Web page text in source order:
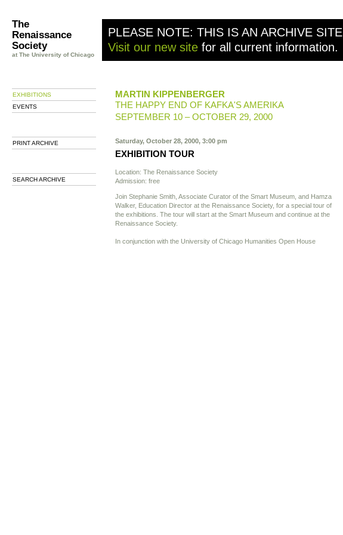
The
Renaissance
Society
at The University of Chicago
PLEASE NOTE: THIS IS AN ARCHIVE SITE
Visit our new site for all current information.
EXHIBITIONS
EVENTS
PRINT ARCHIVE
SEARCH ARCHIVE
MARTIN KIPPENBERGER
THE HAPPY END OF KAFKA'S AMERIKA
SEPTEMBER 10 – OCTOBER 29, 2000
Saturday, October 28, 2000, 3:00 pm
EXHIBITION TOUR
Location: The Renaissance Society
Admission: free
Join Stephanie Smith, Associate Curator of the Smart Museum, and Hamza
Walker, Education Director at the Renaissance Society, for a special tour of
the exhibitions. The tour will start at the Smart Museum and continue at the
Renaissance Society.
In conjunction with the University of Chicago Humanities Open House